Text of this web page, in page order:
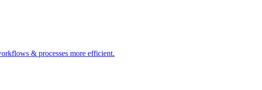
& processes more efficient.